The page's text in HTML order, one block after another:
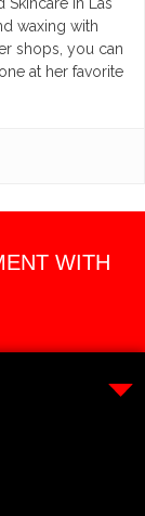
Skincare in Las
waxing with
shops, you can
at her favorite
WITH